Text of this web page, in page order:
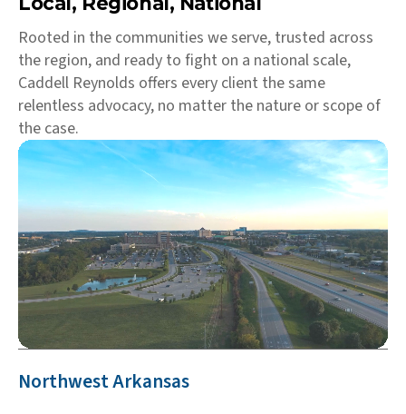
Rooted in the communities we serve, trusted across
the region, and ready to fight on a national scale,
Caddell Reynolds offers every client the same
relentless advocacy, no matter the nature or scope of
the case.
Northwest Arkansas